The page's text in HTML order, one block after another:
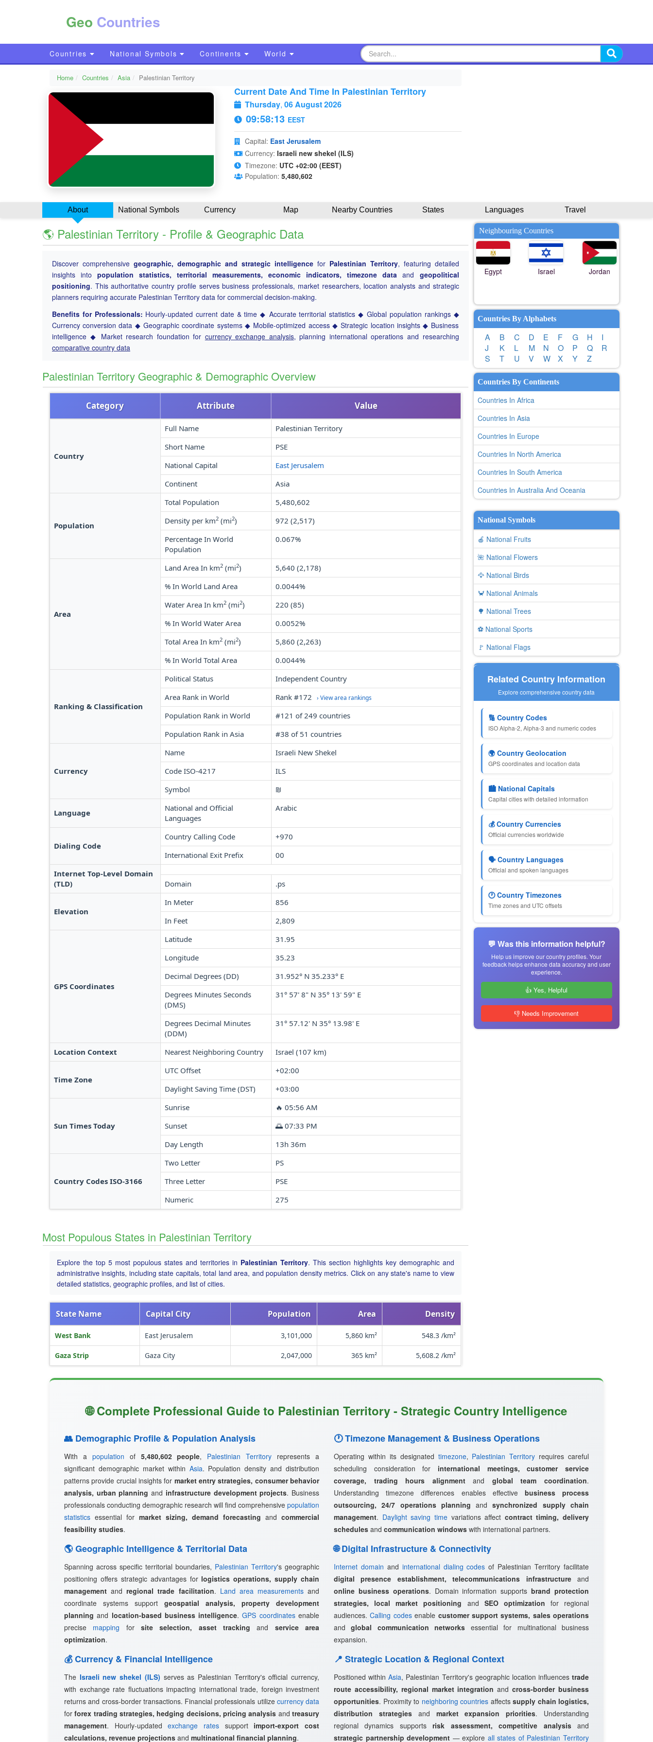
Geo Countries
Countries National Symbols Continents World
Home Countries Asia Palestinian Territory
Current Date And Time In Palestinian Territory
Thursday, 06 August 2026
09:58:14 EEST
Capital: East Jerusalem
Currency: Israeli new shekel (ILS)
Timezone: UTC +02:00 (EEST)
Population: 5,480,602
About National Symbols Currency Map Nearby Countries States Languages Travel
🌎 Palestinian Territory - Profile & Geographic Data
Discover comprehensive geographic, demographic and strategic intelligencefor Palestinian Territory, featuring detailed
insights intopopulation statistics, territorial measurements, economic indicators, timezone data and geopolitical
positioning. This authoritative country profile serves business professionals, market researchers, location analysts and strategic
planners requiring accurate Palestinian Territory data for commercial decision-making.
Benefits for Professionals: Hourly-updated current date & time ◆ Accurate territorial statistics ◆ Global population rankings ◆
Currency conversion data ◆ Geographic coordinate systems ◆ Mobile-optimized access ◆ Strategic location insights ◆ Business
intelligence ◆ Market research foundation for currency exchange analysis, planning international operations and researching
comparative country data
Palestinian Territory Geographic & Demographic Overview
Category Attribute Value
Country
Full Name
Palestinian Territory
Short Name
PSE
National Capital
East Jerusalem
Continent
Asia
Population
Total Population
5,480,602
Density per km2 (mi2)
972 (2,517)
Percentage In World
Population
0.067%
Area
Land Area In km2 (mi2)
5,640 (2,178)
% In World Land Area
0.0044%
Water Area In km2 (mi2)
220 (85)
% In World Water Area
0.0052%
Total Area In km2 (mi2)
5,860 (2,263)
% In World Total Area
0.0044%
Ranking & Classification
Political Status
Independent Country
Area Rank in World
Rank #172 › View area rankings
Population Rank in World
#121 of 249 countries
Population Rank in Asia
#38 of 51 countries
Currency
Name
Israeli New Shekel
Code ISO-4217
ILS
Symbol
₪
Language
National and Official
Languages
Arabic
Dialing Code
Country Calling Code
+970
International Exit Prefix
00
Internet Top-Level Domain
(TLD)
Domain .ps
Elevation
In Meter
856
In Feet
2,809
GPS Coordinates
Latitude
31.95
Longitude
35.23
Decimal Degrees (DD)
31.952° N 35.233° E
Degrees Minutes Seconds
(DMS)
31° 57' 8" N 35° 13' 59" E
Degrees Decimal Minutes
(DDM)
31° 57.12' N 35° 13.98' E
Location Context Nearest Neighboring Country Israel (107 km)
Time Zone
UTC Offset
+02:00
Daylight Saving Time (DST)
+03:00
Sun Times Today
Sunrise
🔥 05:56 AM
Sunset
🌅 07:33 PM
Day Length
13h 36m
Country Codes ISO-3166
Two Letter
PS
Three Letter
PSE
Numeric
275
Most Populous States in Palestinian Territory
Explore the top 5 most populous states and territories in Palestinian Territory. This section highlights key demographic and
administrative insights, including state capitals, total land area, and population density metrics. Click on any state's name to view
detailed statistics, geographic profiles, and list of cities.
State Name Capital City Population Area Density
West Bank East Jerusalem 3,101,000 5,860 km² 548.3 /km²
Gaza Strip Gaza City 2,047,000 365 km² 5,608.2 /km²
Neighbouring Countries
Egypt Israel Jordan
Countries By Alphabets
A B C D E F G H
I
J
K L M N O P Q
R
S
T U V W X Y Z
Countries By Continents
Countries In Africa
Countries In Asia
Countries In Europe
Countries In North America
Countries In South America
Countries In Australia And Oceania
National Symbols
🍎 National Fruits
🌺 National Flowers
🦅 National Birds
🦀 National Animals
🌳 National Trees
⚽ National Sports
🚩 National Flags
Related Country Information
Explore comprehensive country data
🔢 Country Codes
ISO Alpha-2, Alpha-3 and numeric codes
🌍 Country Geolocation
GPS coordinates and location data
🏙 National Capitals
Capital cities with detailed information
💰 Country Currencies
Official currencies worldwide
🗣 Country Languages
Official and spoken languages
🕐 Country Timezones
Time zones and UTC offsets
💬 Was this information helpful?
Help us improve our country profiles. Your
feedback helps enhance data accuracy and user
experience.
👍 Yes, Helpful
👎 Needs Improvement
🌐 Complete Professional Guide to Palestinian Territory - Strategic Country Intelligence
👥 Demographic Profile & Population Analysis
With a population of 5,480,602 people, Palestinian Territory represents a
significant demographic market within Asia. Population density and distribution
patterns provide crucial insights for market entry strategies, consumer behavior
analysis, urban planning and infrastructure development projects. Business
professionals conducting demographic research will find comprehensive population
statistics essential for market sizing, demand forecasting and commercial
feasibility studies.
🌎 Geographic Intelligence & Territorial Data
Spanning across specific territorial boundaries, Palestinian Territory's geographic
positioning offers strategic advantages for logistics operations, supply chain
management andregional trade facilitation. Land area measurementsand
coordinate systems support geospatial analysis, property development
planning and location-based business intelligence.GPS coordinatesenable
precise mapping forsite selection, asset tracking and service area
optimization.
💰 Currency & Financial Intelligence
The Israeli new shekel (ILS) serves as Palestinian Territory's official currency,
with exchange rate fluctuations impacting international trade, foreign investment
returns and cross-border transactions. Financial professionals utilize currency data
forforex trading strategies, hedging decisions, pricing analysis andtreasury
management. Hourly-updatedexchange rates support import-export cost
calculations, revenue projections and multinational financial planning.
🕐 Timezone Management & Business Operations
Operating within its designated timezone, Palestinian Territory requires careful
scheduling consideration for international meetings, customer service
coverage, trading hours alignmentand global team coordination.
Understanding timezone differences enables effective business process
outsourcing, 24/7 operations planning andsynchronized supply chain
management. Daylight saving timevariations affect contract timing, delivery
schedules and communication windows with international partners.
🌐 Digital Infrastructure & Connectivity
Internet domain and international dialing codes of Palestinian Territory facilitate
digital presence establishment, telecommunications infrastructureand
online business operations. Domain information supportsbrand protection
strategies, local market positioning and SEO optimization for regional
audiences.Calling codesenable customer support systems, sales operations
andglobal communication networks essential for multinational business
expansion.
📍 Strategic Location & Regional Context
Positioned withinAsia, Palestinian Territory's geographic location influences trade
route accessibility, regional market integration andcross-border business
opportunities. Proximity to neighboring countries affects supply chain logistics,
distribution strategiesand market expansion priorities. Understanding
regional dynamics supportsrisk assessment, competitive analysisand
strategic partnership development — explore all states of Palestinian Territory